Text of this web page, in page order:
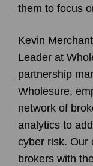
them to focus
Kevin
Leader at
partnership
Wholesure,
network of
analytics to
cyber risk. Our
brokers with